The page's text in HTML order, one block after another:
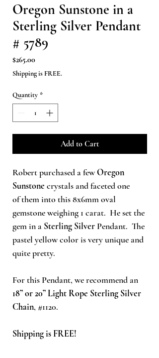
Oregon Sunstone in a
Sterling Silver Pendant
# 5789
$265.00Price
Shipping is FREE.
Quantity *
Add to Cart
Robert purchased a fewOregon
Sunstone crystals and faceted one
ofthem into this 8x6mm oval
gemstone weighing 1 carat. He set the
gem in a Sterling Silver Pendant. The
pastel yellow color is very unique and
quite pretty.
For this Pendant, we recommend an
18” or 20” Light Rope Sterling Silver
Chain, #1120.
Shipping is FREE!